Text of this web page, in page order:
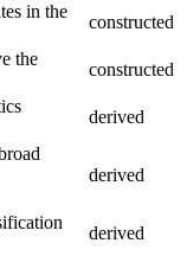
in the
constructed
the
constructed
derived
derived
derived